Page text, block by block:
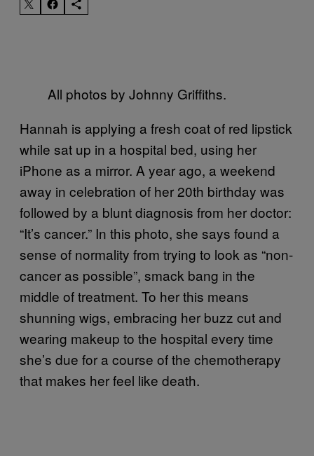
All photos by Johnny Griffiths.
Hannah is applying a fresh coat of red lipstick
while sat up in a hospital bed, using her
iPhone as a mirror. A year ago, a weekend
away in celebration of her 20th birthday was
followed by a blunt diagnosis from her doctor:
“It’s cancer.” In this photo, she says found a
sense of normality from trying to look as “non-
cancer as possible”, smack bang in the
middle of treatment. To her this means
shunning wigs, embracing her buzz cut and
wearing makeup to the hospital every time
she’s due for a course of the chemotherapy
that makes her feel like death.